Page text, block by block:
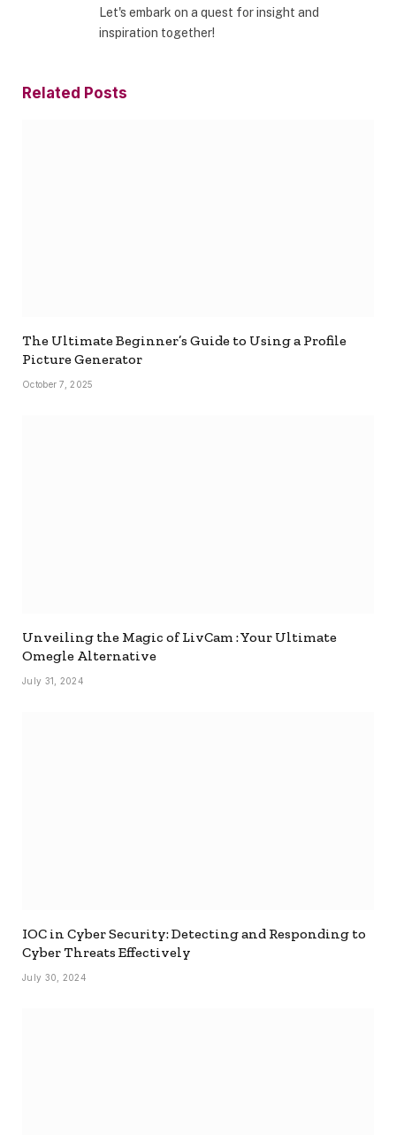
Let's embark on a quest for insight and
inspiration together!
Related Posts
The Ultimate Beginner’s Guide to Using a Profile
Picture Generator
October 7, 2025
Unveiling the Magic of LivCam : Your Ultimate
Omegle Alternative
July 31, 2024
IOC in Cyber Security: Detecting and Responding to
Cyber Threats Effectively
July 30, 2024